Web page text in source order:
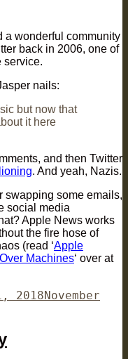
a wonderful community
back in 2006, one of
service.
nails:
but now that
it here
and then Twitter
. And yeah, Nazis.
swapping some emails,
social media
Apple News works
the fire hose of
(read ‘Apple
Machines‘ over at
2018November